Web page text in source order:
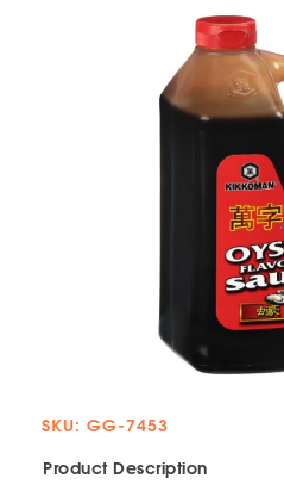
SKU: GG-7453
Product Description